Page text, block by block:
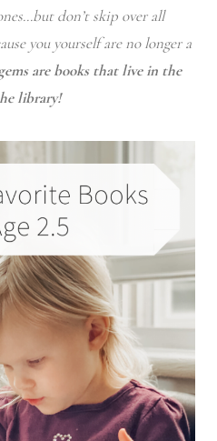
don’t skip over all
you yourself are no longer a
are books that live in the
library!